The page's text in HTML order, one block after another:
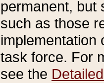
permanent, but
such as those
implementation
task force. For
see the